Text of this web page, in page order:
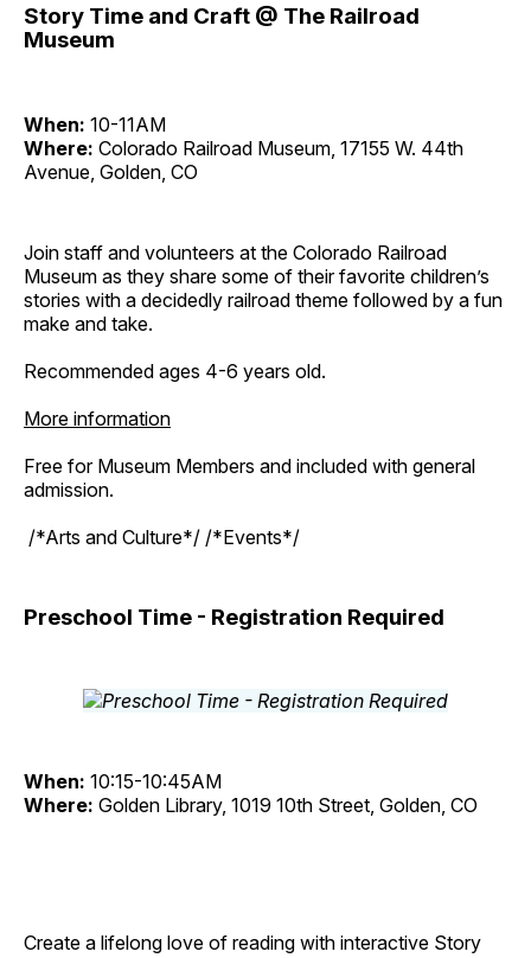
Story Time and Craft @ The Railroad
Museum
When: 10-11AM
Where: Colorado Railroad Museum, 17155 W. 44th
Avenue, Golden, CO
Join staff and volunteers at the Colorado Railroad
Museum as they share some of their favorite children’s
stories with a decidedly railroad theme followed by a fun
make and take.
Recommended ages 4-6 years old.
More information
Free for Museum Members and included with general
admission.
/*Arts and Culture*/ /*Events*/
Preschool Time - Registration Required
When: 10:15-10:45AM
Where: Golden Library, 1019 10th Street, Golden, CO
Create a lifelong love of reading with interactive Story